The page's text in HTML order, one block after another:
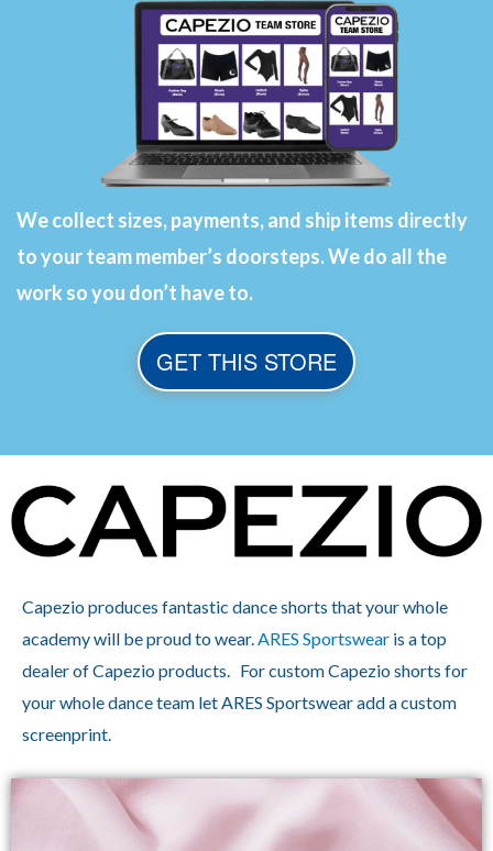
We collect sizes, payments, and ship items directly
to your team member’s doorsteps. We do all the
work so you don’t have to.
GET THIS STORE
Capezio produces fantastic dance shorts that your whole
academy will be proud to wear.ARES Sportswear is a top
dealer of Capezio products. For custom Capezio shorts for
your whole dance team let ARES Sportswear add a custom
screenprint.